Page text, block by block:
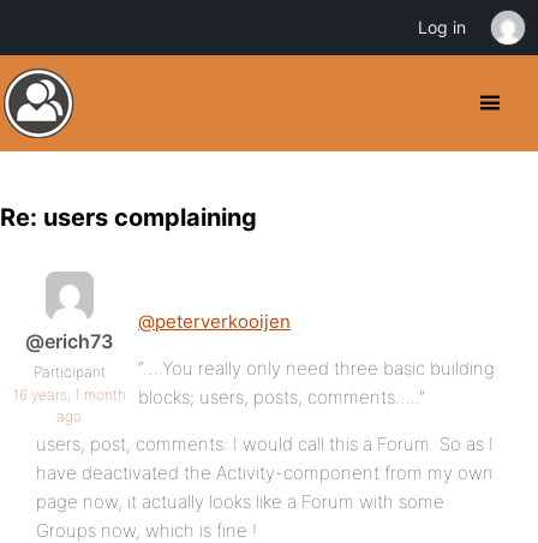
Re: users complaining
@erich73
Participant
16 years, 1 month
ago
@peterverkooijen
“….You really only need three basic building
blocks; users, posts, comments…..”
users, post, comments: I would call this a Forum. So as I
have deactivated the Activity-component from my own
page now, it actually looks like a Forum with some
Groups now, which is fine !
Log in